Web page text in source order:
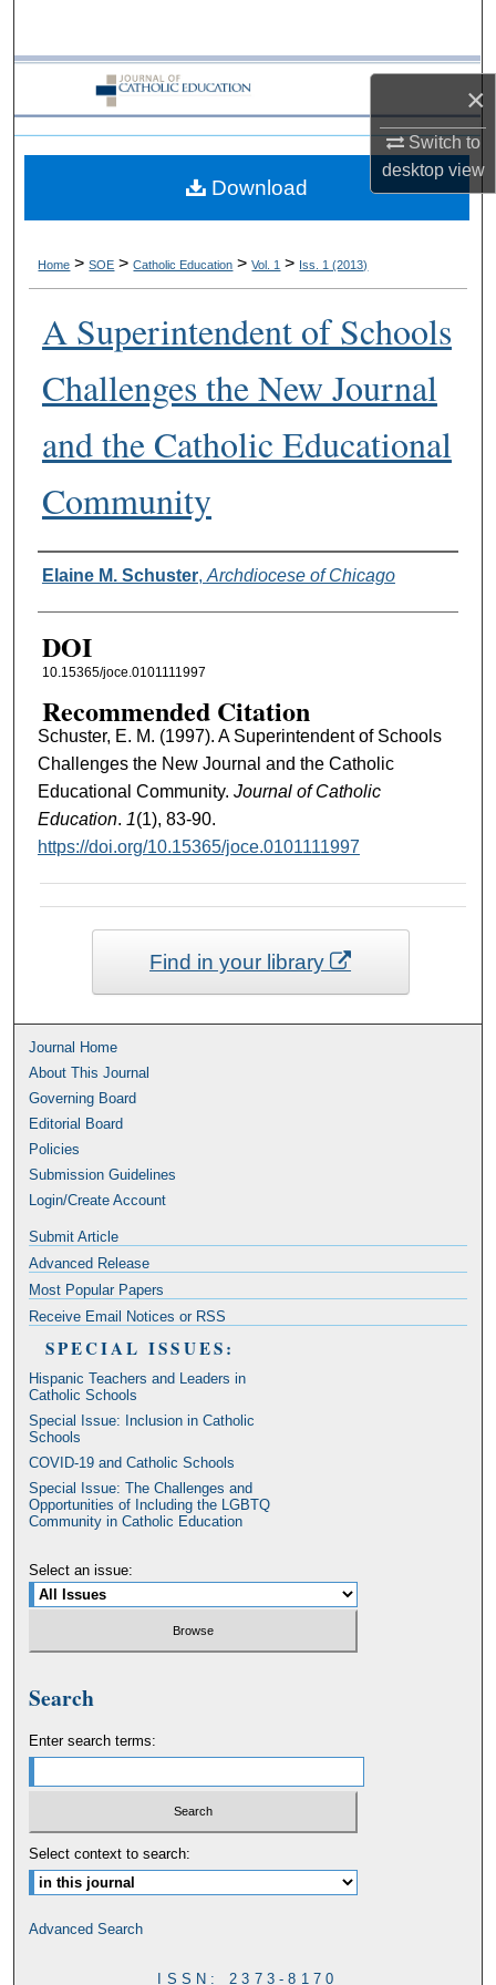
×
Switch to
desktopview
Browse Collections
My Account
About
Home > SOE > Catholic Education > Vol. 1 > Iss. 1 (2013)
A Superintendent of Schools
Challenges the New Journal
and the Catholic Educational
Community
Authors
Elaine M. Schuster, Archdiocese of Chicago
DOI
10.15365/joce.0101111997
Recommended Citation
Schuster, E. M. (1997). A Superintendent of Schools
Challenges the New Journal and the Catholic
Educational Community. Journal of Catholic
Education. 1(1), 83-90.
https://doi.org/10.15365/joce.0101111997
Download
Find in your library
Journal Home
About This Journal
Governing Board
Editorial Board
Policies
Submission Guidelines
Login/Create Account
Submit Article
Advanced Release
Most Popular Papers
Receive Email Notices or RSS
SPECIAL ISSUES:
Hispanic Teachers and Leaders in
Catholic Schools
Special Issue: Inclusion in Catholic
Schools
COVID-19 and Catholic Schools
Special Issue: The Challenges and
Opportunities of Including the LGBTQ
Community in Catholic Education
Select an issue:
Search
Enter search terms:
Select context to search:
Advanced Search
ISSN: 2373-8170